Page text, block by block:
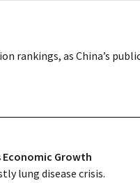
rankings, as China’s
Economic Growth
lung disease crisis.